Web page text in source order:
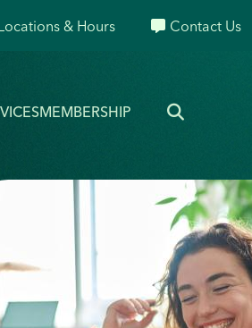
& Hours Contact Us
MEMBERSHIP